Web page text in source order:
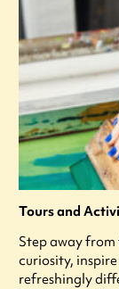
Tours and
Step away
curiosity,
refreshingly